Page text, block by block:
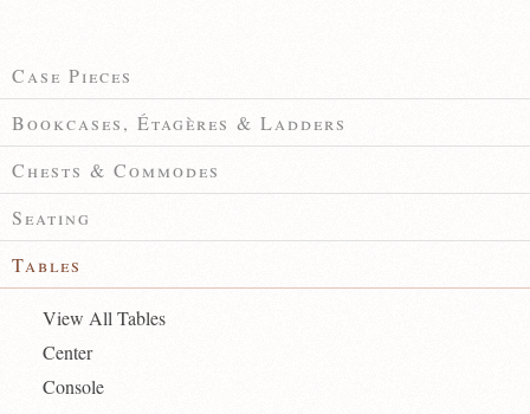
Case Pieces
Bookcases, Étagères & Ladders
Chests & Commodes
Seating
Tables
View All Tables
Center
Console